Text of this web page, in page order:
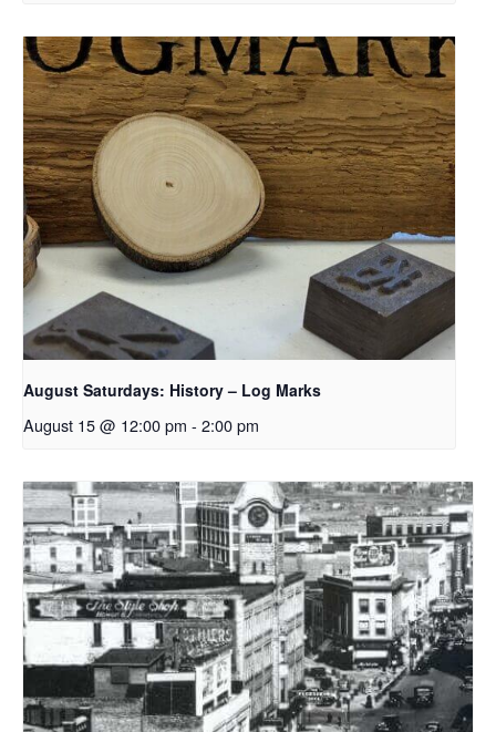
August Saturdays: History – Log Marks
August 15 @ 12:00 pm - 2:00 pm